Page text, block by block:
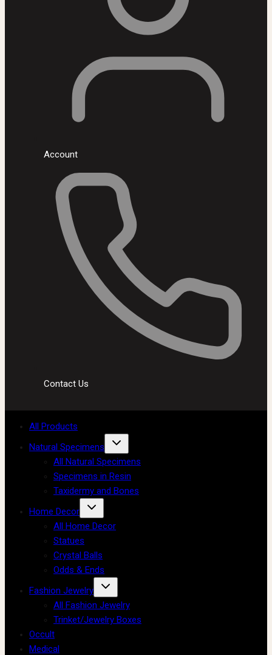
Account
Contact Us
All Products
Natural Specimens
All Natural Specimens
Specimens in Resin
Taxidermy and Bones
Home Decor
All Home Decor
Statues
Crystal Balls
Odds & Ends
Fashion Jewelry
All Fashion Jewelry
Trinket/Jewelry Boxes
Occult
Medical